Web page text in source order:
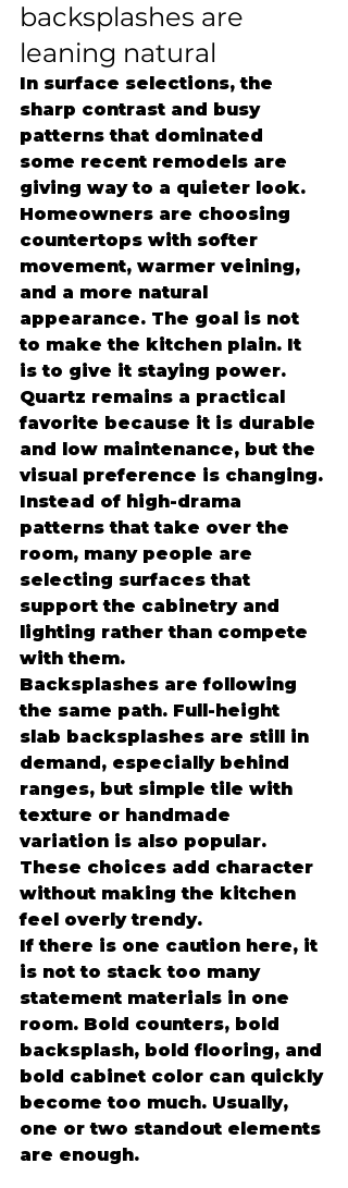
backsplashes are
leaning natural
In surface selections, the
sharp contrast and busy
patterns that dominated
some recent remodels are
giving way to a quieter look.
Homeowners are choosing
countertops with softer
movement, warmer veining,
and a more natural
appearance. The goal is not
to make the kitchen plain. It
is to give it staying power.
Quartz remains a practical
favorite because it is durable
and low maintenance, but the
visual preference is changing.
Instead of high-drama
patterns that take over the
room, many people are
selecting surfaces that
support the cabinetry and
lighting rather than compete
with them.
Backsplashes are following
the same path. Full-height
slab backsplashes are still in
demand, especially behind
ranges, but simple tile with
texture or handmade
variation is also popular.
These choices add character
without making the kitchen
feel overly trendy.
If there is one caution here, it
is not to stack too many
statement materials in one
room. Bold counters, bold
backsplash, bold flooring, and
bold cabinet color can quickly
become too much. Usually,
one or two standout elements
are enough.